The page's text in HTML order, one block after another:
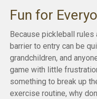
Fun for
Because pickleball
barrier to entry can be
grandchildren, and
game with little
something to break up
exercise routine, why